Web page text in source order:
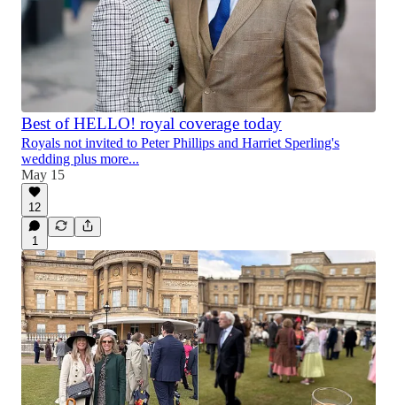
Best of HELLO! royal coverage today
Royals not invited to Peter Phillips and Harriet Sperling's
wedding plus more...
May 15
12
1